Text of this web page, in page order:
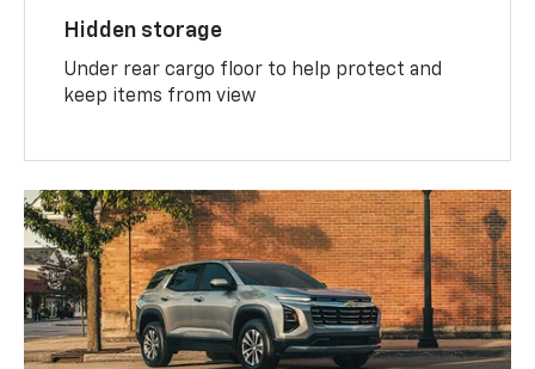
Hidden storage
Under rear cargo floor to help protect and
keep items from view